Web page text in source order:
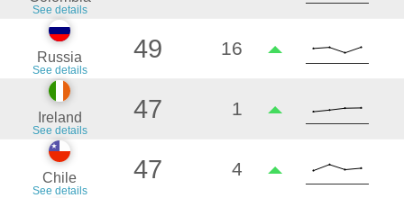
See details
Russia
See details
49 16
Ireland
See details
47 1
Chile
See details
47 4